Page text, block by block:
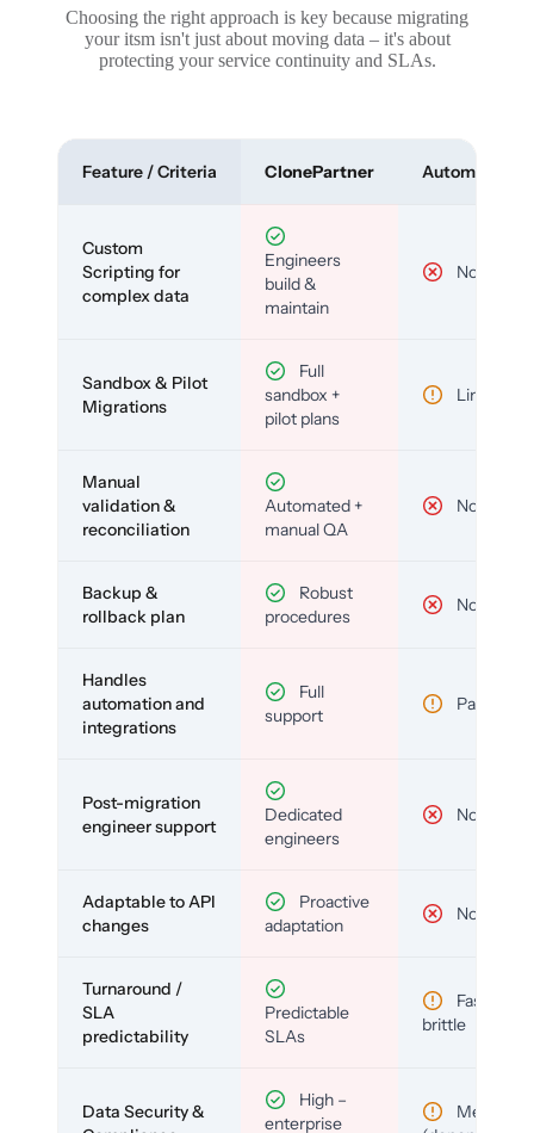
Choosing the right approach is key because migrating
your itsm isn't just about moving data – it's about
protecting your service continuity and SLAs.
Feature / Criteria ClonePartner Automated
Custom
Scripting for
complex data
Engineers
build &
maintain
No
Sandbox & Pilot
Migrations
Full
sandbox +
pilot plans
Limited
Manual
validation &
reconciliation
Automated +
manual QA
No
Backup &
rollback plan
Robust
procedures
No
Handles
automation and
integrations
Full
support
Partial
Post-migration
engineer support
Dedicated
engineers
No
Adaptable to API
changes
Proactive
adaptation
No
Turnaround /
SLA
predictability
Predictable
SLAs
Fast but
brittle
Data Security &
High –
enterprise
Medium